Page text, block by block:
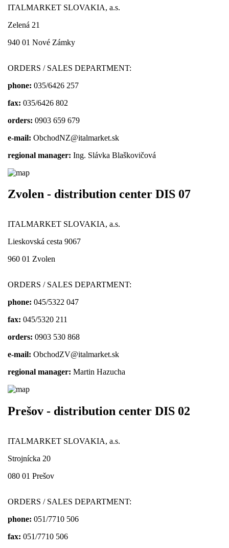
ITALMARKET SLOVAKIA, a.s.
Zelená 21
940 01 Nové Zámky
ORDERS / SALES DEPARTMENT:
phone: 035/6426 257
fax: 035/6426 802
orders: 0903 659 679
e-mail: ObchodNZ@italmarket.sk
regional manager: Ing. Slávka Blaškovičová
Zvolen - distribution center DIS 07
ITALMARKET SLOVAKIA, a.s.
Lieskovská cesta 9067
960 01 Zvolen
ORDERS / SALES DEPARTMENT:
phone: 045/5322 047
fax: 045/5320 211
orders: 0903 530 868
e-mail: ObchodZV@italmarket.sk
regional manager: Martin Hazucha
Prešov - distribution center DIS 02
ITALMARKET SLOVAKIA, a.s.
Strojnícka 20
080 01 Prešov
ORDERS / SALES DEPARTMENT:
phone: 051/7710 506
fax: 051/7710 506